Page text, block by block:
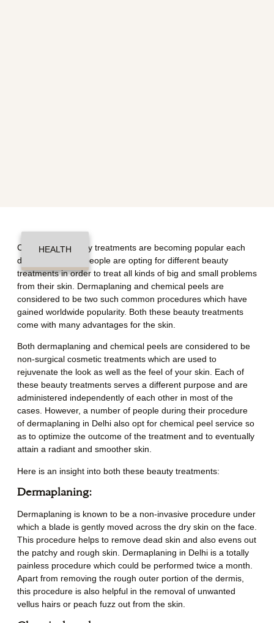
HEALTH
Cosmetic or beauty treatments are becoming popular each
day. A number of people are opting for different beauty
treatments in order to treat all kinds of big and small problems
from their skin. Dermaplaning and chemical peels are
considered to be two such common procedures which have
gained worldwide popularity. Both these beauty treatments
come with many advantages for the skin.
Both dermaplaning and chemical peels are considered to be
non-surgical cosmetic treatments which are used to
rejuvenate the look as well as the feel of your skin. Each of
these beauty treatments serves a different purpose and are
administered independently of each other in most of the
cases. However, a number of people during their procedure
of dermaplaning in Delhi also opt for chemical peel service so
as to optimize the outcome of the treatment and to eventually
attain a radiant and smoother skin.
Here is an insight into both these beauty treatments:
Dermaplaning:
Dermaplaning is known to be a non-invasive procedure under
which a blade is gently moved across the dry skin on the face.
This procedure helps to remove dead skin and also evens out
the patchy and rough skin. Dermaplaning in Delhi is a totally
painless procedure which could be performed twice a month.
Apart from removing the rough outer portion of the dermis,
this procedure is also helpful in the removal of unwanted
vellus hairs or peach fuzz out from the skin.